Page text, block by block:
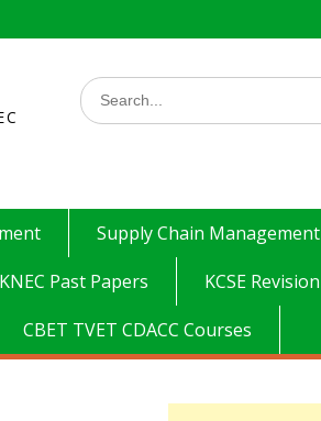
Search
for:
Supply Chain Management
KNEC Past Papers
KCSE Revision
CBET TVET CDACC Courses